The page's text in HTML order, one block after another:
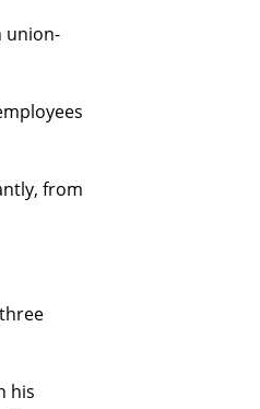
union-
from
his